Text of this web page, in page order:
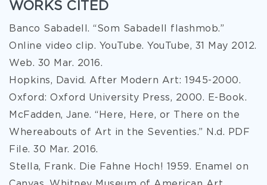
WORKS CITED
Banco Sabadell. “Som Sabadell flashmob.”
Online video clip. YouTube. YouTube, 31 May 2012.
Web. 30 Mar. 2016.
Hopkins, David. After Modern Art: 1945-2000.
Oxford: Oxford University Press, 2000. E-Book.
McFadden, Jane. “Here, Here, or There on the
Whereabouts of Art in the Seventies.” N.d. PDF
File. 30 Mar. 2016.
Stella, Frank. Die Fahne Hoch! 1959. Enamel on